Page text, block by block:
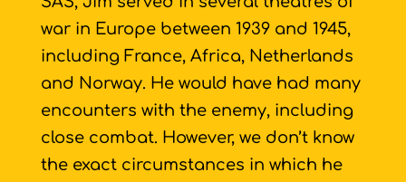
war in Europe between 1939 and 1945,
including France, Africa, Netherlands
and Norway. He would have had many
encounters with the enemy, including
close combat. However, we don’t know
the exact circumstances in which he